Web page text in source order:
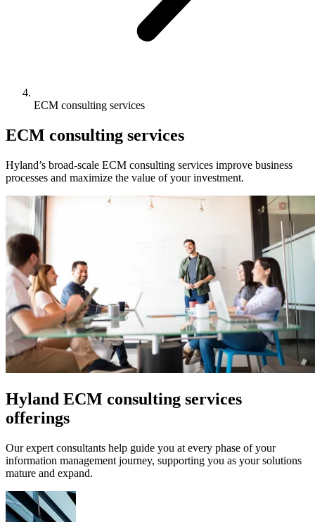
ECM consulting services
ECM consulting services
Hyland’s broad-scale ECM consulting services improve business
processes and maximize the value of your investment.
Hyland ECM consulting services
offerings
Our expert consultants help guide you at every phase of your
information management journey, supporting you as your solutions
mature and expand.